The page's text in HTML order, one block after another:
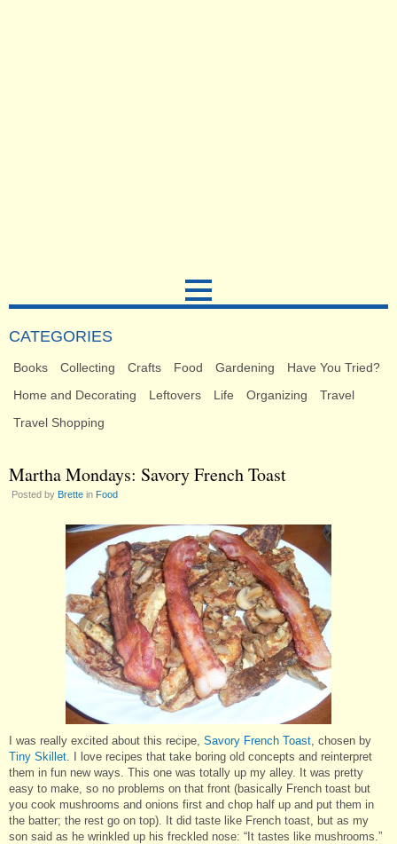
CATEGORIES
Books Collecting Crafts Food Gardening
Have You Tried?
Home and Decorating
Leftovers Life Organizing
Travel
Travel Shopping
Martha Mondays: Savory French Toast
Posted by Brette in Food
I was really excited about this recipe, Savory French Toast , chosen by
Tiny Skillet . I love recipes that take boring old concepts and reinterpret
them in fun new ways. This one was totally up my alley. It was pretty
easy to make, so no problems on that front (basically French toast but
you cook mushrooms and onions first and chop half up and put them in
the batter; the rest go on top). It did taste like French toast, but as my
son said as he wrinkled up his freckled nose: “It tastes like mushrooms.”